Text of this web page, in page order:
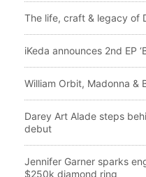
The life, craft & legacy of
iKeda announces 2nd EP
William Orbit, Madonna &
Darey Art Alade steps
debut
Jennifer Garner sparks
$250k diamond ring